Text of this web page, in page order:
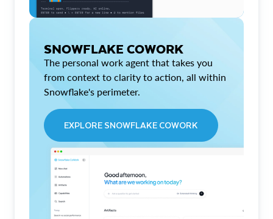
SNOWFLAKE COWORK
The personal work agent that takes you
from context to clarity to action, all within
Snowflake's perimeter.
EXPLORE SNOWFLAKE COWORK